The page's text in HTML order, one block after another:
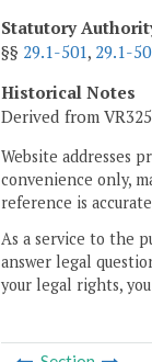
Statutory
§§ 29.1-501, 29.1-
Historical Notes
Derived from
Website addresses
convenience only,
reference is
As a service to the
answer legal
your legal rights,